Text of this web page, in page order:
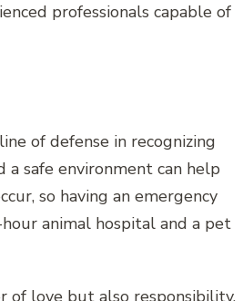
professionals capable of
of defense in recognizing
a safe environment can help
so having an emergency
animal hospital and a pet
of love but also responsibility.